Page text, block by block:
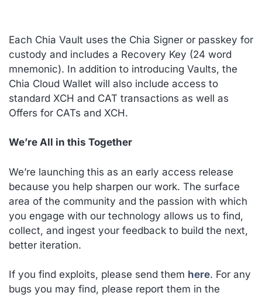
Each Chia Vault uses the Chia Signer or passkey for
custody and includes a Recovery Key (24 word
mnemonic). In addition to introducing Vaults, the
Chia Cloud Wallet will also include access to
standard XCH and CAT transactions as well as
Offers for CATs and XCH.
We’re All in this Together
We’re launching this as an early access release
because you help sharpen our work. The surface
area of the community and the passion with which
you engage with our technology allows us to find,
collect, and ingest your feedback to build the next,
better iteration.
If you find exploits, please send them here. For any
bugs you may find, please report them in the